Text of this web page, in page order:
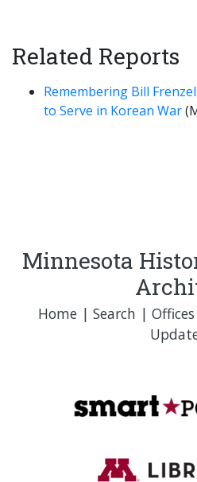
Related Reports
Remembering Bill
to Serve in Korean War
Minnesota
Home| Search | Offices